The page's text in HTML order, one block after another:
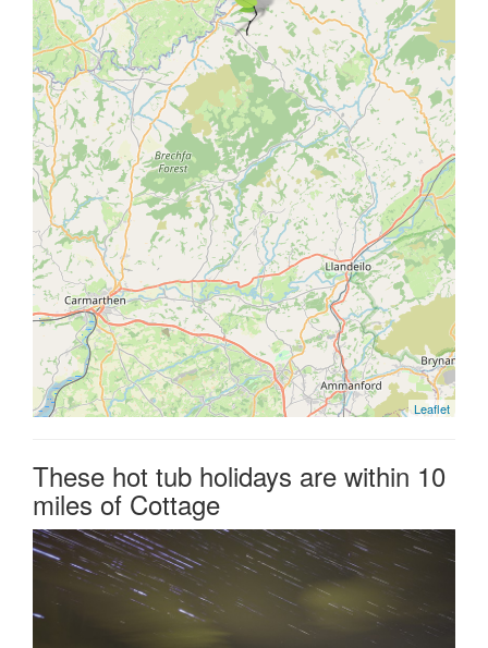
Leaflet
These hot tub holidays are within 10
miles of Cottage